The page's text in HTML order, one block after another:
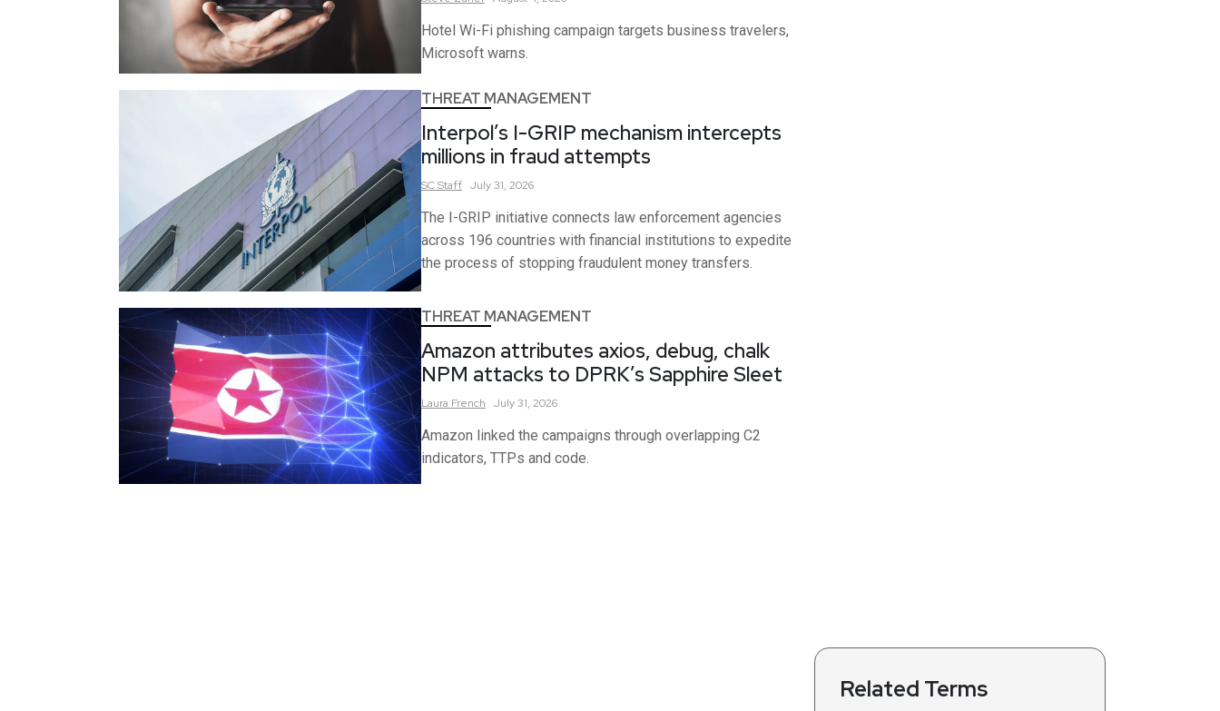
Hotel Wi-Fi phishing campaign targets business travelers,
Microsoft warns.
THREAT MANAGEMENT
Interpol’s I-GRIP mechanism intercepts
millions in fraud attempts
SCStaff July 31, 2026
The I-GRIP initiative connects law enforcement agencies
across 196 countries with financial institutions to expedite
the process of stopping fraudulent money transfers.
THREAT MANAGEMENT
Amazon attributes axios, debug, chalk
NPM attacks to DPRK’s Sapphire Sleet
Laura French July 31, 2026
Amazon linked the campaigns through overlapping C2
indicators, TTPs and code.
Related Terms